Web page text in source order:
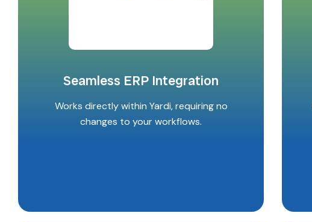
Seamless ERP Integration
Works directly within Yardi, requiring no
changes to your workflows.